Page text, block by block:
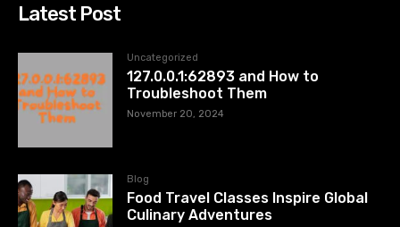
Latest Post
Uncategorized
127.0.0.1:62893 and How to
Troubleshoot Them
November 20, 2024
Blog
Food Travel Classes Inspire Global
Culinary Adventures